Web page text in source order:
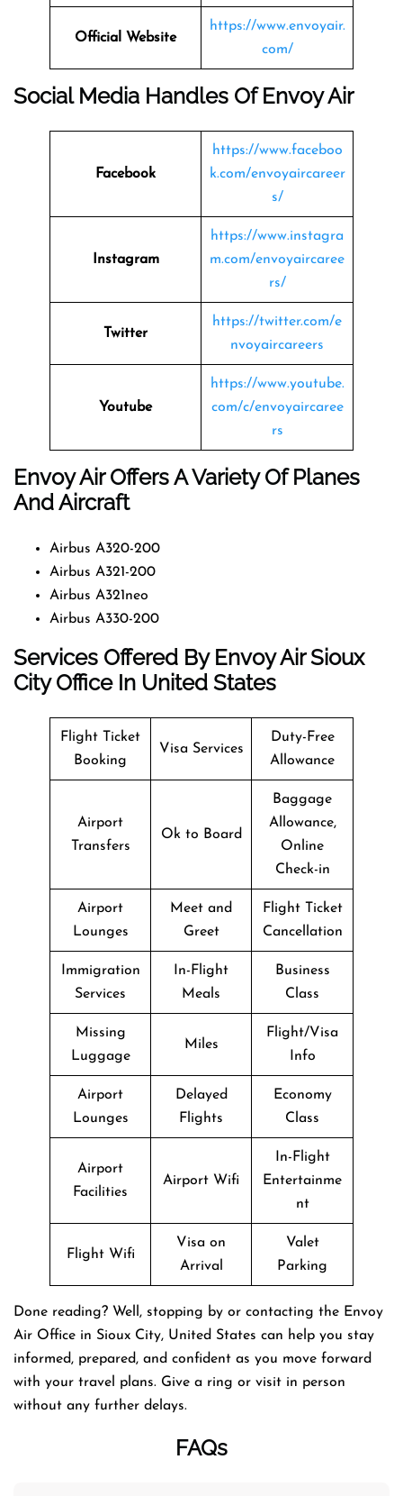
Official Website
https://www.envoyair.
com/
Social Media Handles Of Envoy Air
Facebook
https://www.faceboo
k.com/envoyaircareer
s/
Instagram
https://www.instagra
m.com/envoyaircaree
rs/
Twitter
https://twitter.com/e
nvoyaircareers
Youtube
https://www.youtube.
com/c/envoyaircaree
rs
Envoy Air Offers A Variety Of Planes
And Aircraft
Airbus A320-200
Airbus A321-200
Airbus A321neo
Airbus A330-200
Services Offered By Envoy Air Sioux
City Office In United States
Flight Ticket
Booking
Visa Services
Duty-Free
Allowance
Airport
Transfers
Ok to Board
Baggage
Allowance,
Online
Check-in
Airport
Lounges
Meet and
Greet
Flight Ticket
Cancellation
Immigration
Services
In-Flight
Meals
Business
Class
Missing
Luggage
Miles
Flight/Visa
Info
Airport
Lounges
Delayed
Flights
Economy
Class
Airport
Facilities
Airport Wifi
In-Flight
Entertainme
nt
Flight Wifi
Visa on
Arrival
Valet
Parking
Done reading? Well, stopping by or contacting the Envoy
Air Office in Sioux City, United States can help you stay
informed, prepared, and confident as you move forward
with your travel plans. Give a ring or visit in person
without any further delays.
FAQs